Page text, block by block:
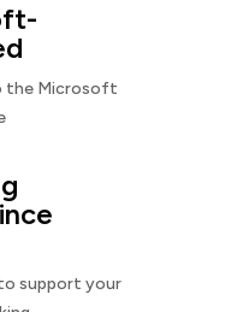
the Microsoft
support your